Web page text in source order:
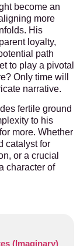
become an
more
His
loyalty,
path
to play a pivotal
Only time will
narrative.
fertile ground
to his
more. Whether
catalyst for
or a crucial
character of
(Imaginary)